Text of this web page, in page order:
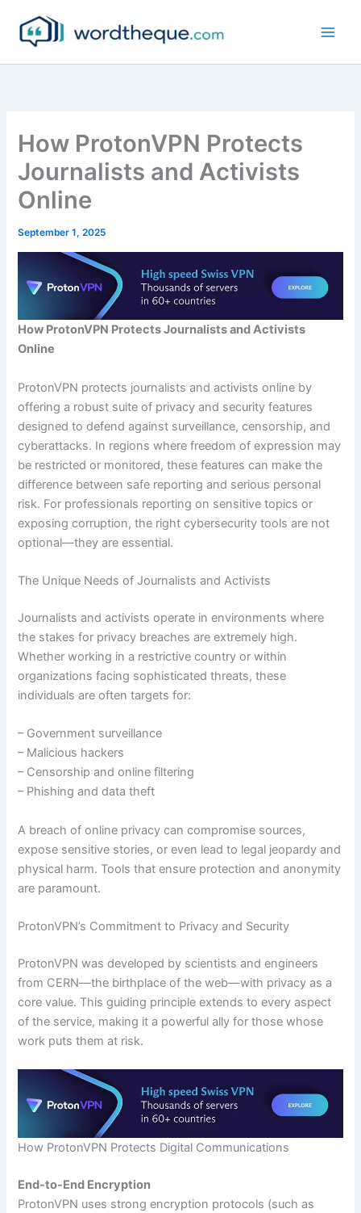
content
How ProtonVPN Protects
Journalists and Activists
Online
September 1, 2025
How ProtonVPN Protects Journalists and Activists
Online
ProtonVPN protects journalists and activists online by
offering a robust suite of privacy and security features
designed to defend against surveillance, censorship, and
cyberattacks. In regions where freedom of expression may
be restricted or monitored, these features can make the
difference between safe reporting and serious personal
risk. For professionals reporting on sensitive topics or
exposing corruption, the right cybersecurity tools are not
optional—they are essential.
The Unique Needs of Journalists and Activists
Journalists and activists operate in environments where
the stakes for privacy breaches are extremely high.
Whether working in a restrictive country or within
organizations facing sophisticated threats, these
individuals are often targets for:
– Government surveillance
– Malicious hackers
– Censorship and online filtering
– Phishing and data theft
A breach of online privacy can compromise sources,
expose sensitive stories, or even lead to legal jeopardy and
physical harm. Tools that ensure protection and anonymity
are paramount.
ProtonVPN’s Commitment to Privacy and Security
ProtonVPN was developed by scientists and engineers
from CERN—the birthplace of the web—with privacy as a
core value. This guiding principle extends to every aspect
of the service, making it a powerful ally for those whose
work puts them at risk.
How ProtonVPN Protects Digital Communications
End-to-End Encryption
ProtonVPN uses strong encryption protocols (such as